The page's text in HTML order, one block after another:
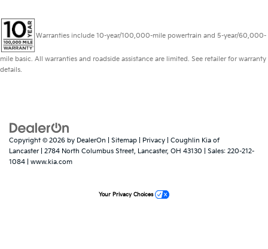
Warranties include 10-year/100,000-mile powertrain and 5-year/60,000-
mile basic. All warranties and roadside assistance are limited. See retailer for warranty
details.
Copyright © 2026 by DealerOn Sitemap Privacy | Coughlin Kia of
Lancaster| 2784 North Columbus Street, Lancaster, OH 43130 | Sales: 220-212-
1084
www.kia.com
Your Privacy Choices